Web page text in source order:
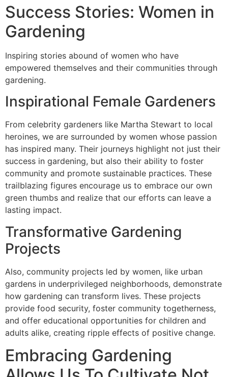
Success Stories: Women in
Gardening
Inspiring stories abound of women who have
empowered themselves and their communities through
gardening.
Inspirational Female Gardeners
From celebrity gardeners like Martha Stewart to local
heroines, we are surrounded by women whose passion
has inspired many. Their journeys highlight not just their
success in gardening, but also their ability to foster
community and promote sustainable practices. These
trailblazing figures encourage us to embrace our own
green thumbs and realize that our efforts can leave a
lasting impact.
Transformative Gardening
Projects
Also, community projects led by women, like urban
gardens in underprivileged neighborhoods, demonstrate
how gardening can transform lives. These projects
provide food security, foster community togetherness,
and offer educational opportunities for children and
adults alike, creating ripple effects of positive change.
Embracing Gardening